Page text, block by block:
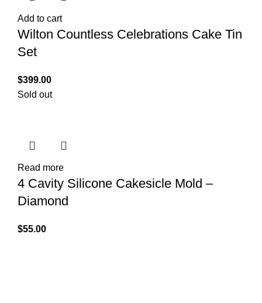
Add to cart
Wilton Countless Celebrations Cake Tin
Set
$399.00
Sold out
Read more
4 Cavity Silicone Cakesicle Mold –
Diamond
$55.00